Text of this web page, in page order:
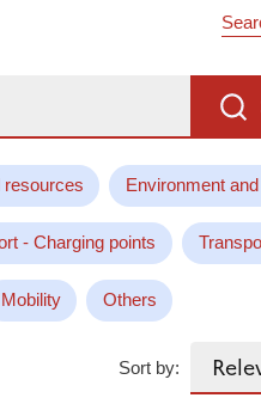
resources Environment
- Charging points
Mobility Others
Sort by: